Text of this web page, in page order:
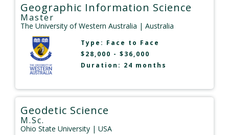
Geographic Information Science
Master
The University of Western Australia | Australia
Type: Face to Face
$28,000 - $36,000
Duration: 24 months
Geodetic Science
M.Sc.
Ohio State University | USA